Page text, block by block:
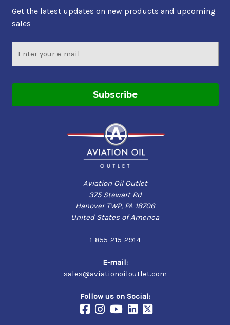
Get the latest updates on new products and upcoming
sales
Address
Aviation Oil Outlet
375 Stewart Rd
Hanover TWP, PA 18706
United States of America
1-855-215-2914
E-mail:
sales@aviationoiloutlet.com
Follow us on Social: